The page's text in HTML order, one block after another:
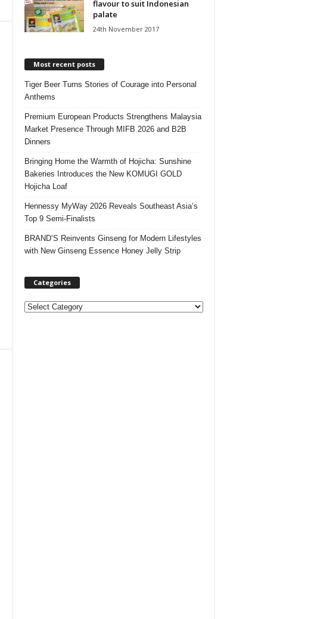
flavour to suit Indonesian
palate
24th November 2017
Most recent posts
Tiger Beer Turns Stories of Courage into Personal
Anthems
Premium European Products Strengthens Malaysia
Market Presence Through MIFB 2026 and B2B
Dinners
Bringing Home the Warmth of Hojicha: Sunshine
Bakeries Introduces the New KOMUGI GOLD
Hojicha Loaf
Hennessy MyWay 2026 Reveals Southeast Asia’s
Top 9 Semi-Finalists
BRAND’S Reinvents Ginseng for Modern Lifestyles
with New Ginseng Essence Honey Jelly Strip
Categories
C